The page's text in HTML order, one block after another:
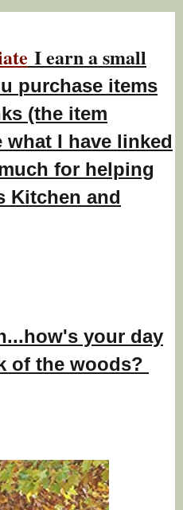
I earn a small
purchase items
(the item
I have linked
for helping
Kitchen and
your day
of the woods?